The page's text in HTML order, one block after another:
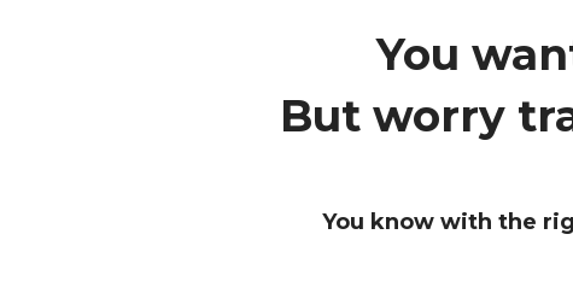
You
But worry
You know with the